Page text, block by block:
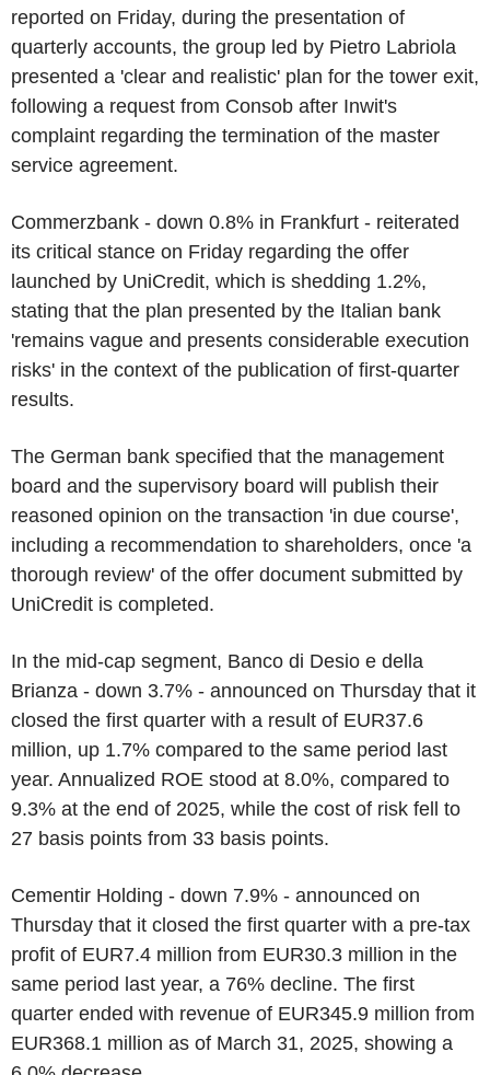
reported on Friday, during the presentation of
quarterly accounts, the group led by Pietro Labriola
presented a 'clear and realistic' plan for the tower exit,
following a request from Consob after Inwit's
complaint regarding the termination of the master
service agreement.
Commerzbank - down 0.8% in Frankfurt - reiterated
its critical stance on Friday regarding the offer
launched by UniCredit, which is shedding 1.2%,
stating that the plan presented by the Italian bank
'remains vague and presents considerable execution
risks' in the context of the publication of first-quarter
results.
The German bank specified that the management
board and the supervisory board will publish their
reasoned opinion on the transaction 'in due course',
including a recommendation to shareholders, once 'a
thorough review' of the offer document submitted by
UniCredit is completed.
In the mid-cap segment, Banco di Desio e della
Brianza - down 3.7% - announced on Thursday that it
closed the first quarter with a result of EUR37.6
million, up 1.7% compared to the same period last
year. Annualized ROE stood at 8.0%, compared to
9.3% at the end of 2025, while the cost of risk fell to
27 basis points from 33 basis points.
Cementir Holding - down 7.9% - announced on
Thursday that it closed the first quarter with a pre-tax
profit of EUR7.4 million from EUR30.3 million in the
same period last year, a 76% decline. The first
quarter ended with revenue of EUR345.9 million from
EUR368.1 million as of March 31, 2025, showing a